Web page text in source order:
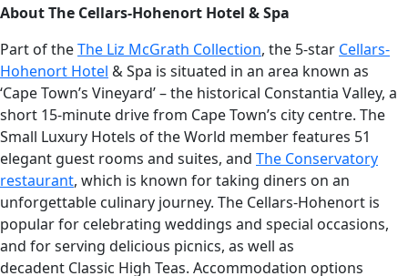
About The Cellars-Hohenort Hotel & Spa
Part of theThe Liz McGrath Collection, the 5-star Cellars-
Hohenort Hotel & Spa is situated in an area known as
‘Cape Town’s Vineyard’ – the historical Constantia Valley, a
short 15-minute drive from Cape Town’s city centre. The
Small Luxury Hotels of the World member features 51
elegant guest rooms and suites, and The Conservatory
restaurant, which is known for taking diners on an
unforgettable culinary journey. The Cellars-Hohenort is
popular for celebrating weddings and special occasions,
and for serving delicious picnics, as well as
decadent Classic High Teas. Accommodation options